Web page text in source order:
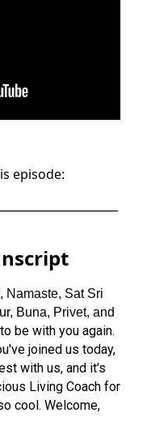
episode:
Namaste, Sat Sri
Buna, Privet, and
be with you again.
joined us today,
with us, and it's
Living Coach for
cool. Welcome,